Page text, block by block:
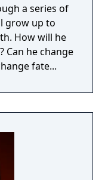
a series of
grow up to
How will he
Can he change
fate...